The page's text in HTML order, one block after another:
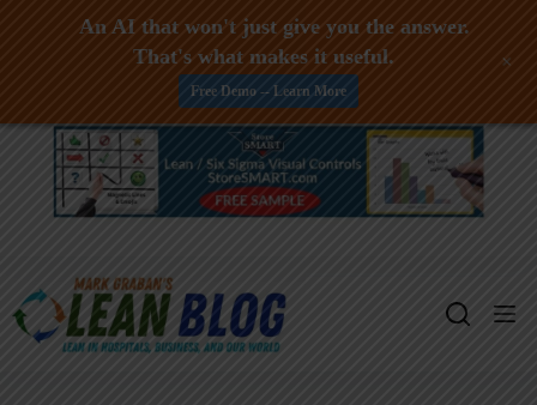
Skip
An AI that won't just give you the answer.
That's what makes it useful.
Free Demo -- Learn More
+